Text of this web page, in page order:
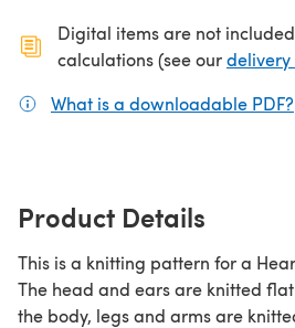
Digital items are not
calculations (see our
What is a downloadable PDF?
Product Details
This is a knitting pattern for a
The head and ears are knitted
the body, legs and arms are